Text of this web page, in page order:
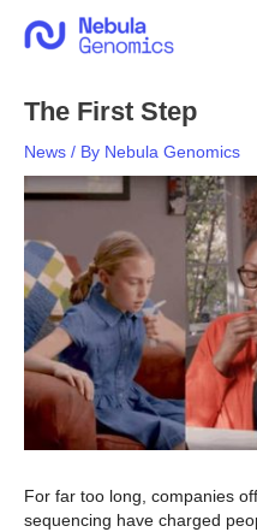
The First Step
News / By Nebula Genomics
For far too long, companies
sequencing have charged